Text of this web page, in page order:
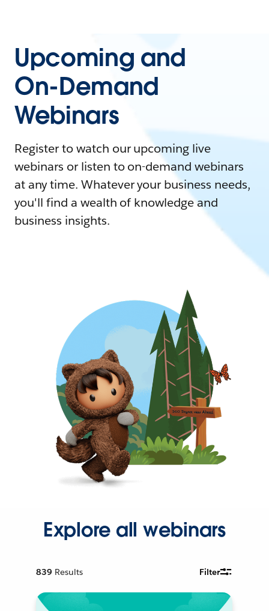
Upcoming and
On-Demand
Webinars
Register to watch our upcoming live
webinars or listen to on-demand webinars
at any time. Whatever your business needs,
you'll find a wealth of knowledge and
business insights.
Explore all webinars
839 Results Filter